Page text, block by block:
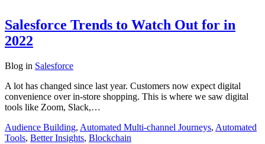
Salesforce Trends to Watch Out for in
2022
Blog in Salesforce
A lot has changed since last year. Customers now expect digital
convenience over in-store shopping. This is where we saw digital
tools like Zoom, Slack,…
Audience Building, Automated Multi-channel Journeys, Automated
Tools, Better Insights, Blockchain